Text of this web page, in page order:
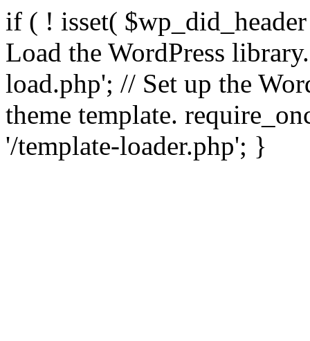
if ( ! isset(
Load the WordPress
load.php'; // Set up the
theme template.
'/template-loader.php'; }